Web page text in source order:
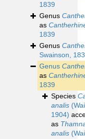
1839
Genus
as
1839
Genus
Swainson,
Genus
as
1839
Species
analis
1904)
as
analis